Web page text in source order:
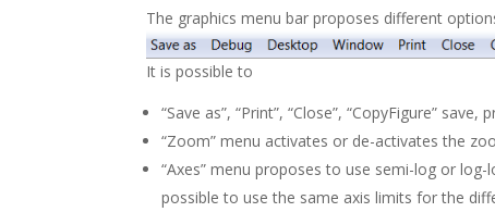
The graphics menu bar proposes different
It is possible to
“Save as”, “Print”, “Close”, “CopyFigure”
“Zoom” menu activates or de-activates the
“Axes” menu proposes to use semi-log or
possible to use the same axis limits for the